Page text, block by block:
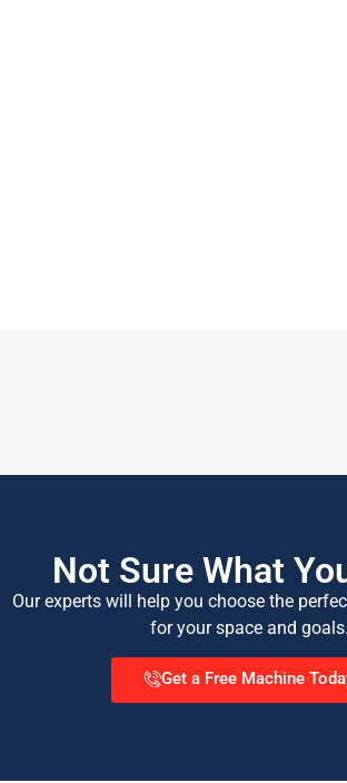
Not Sure What
Our experts will help you choose the
for your space and goals.
Get a Free Machine